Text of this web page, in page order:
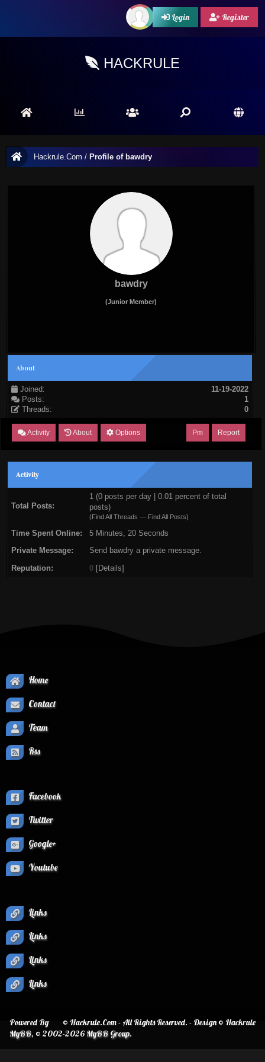
Login Register
HACKRULE
Hackrule.Com / Profile of bawdry
bawdry
(Junior Member)
About
Joined:
11-19-2022
Posts:
1
Threads:
0
Activity About Options Report
Pm
Activity
Total Posts:
1 (0 posts per day | 0.01 percent of total
posts)
(Find All Threads — Find All Posts)
Time Spent Online: 5 Minutes, 20 Seconds
Private Message: Send bawdry a private message.
Reputation: 0 [Details]
Home
Contact
Team
Rss
Facebook
Twitter
Google+
Youtube
Links
Links
Links
Links
© Hackrule.Com - All Rights Reserved. - Design © Hackrule
Powered By
MyBB, © 2002-2026MyBB Group.